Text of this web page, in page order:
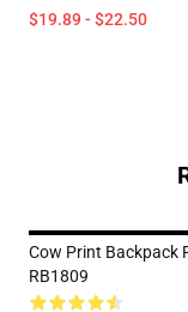
$19.89 - $22.50
Cow Print Backpack
RB1809